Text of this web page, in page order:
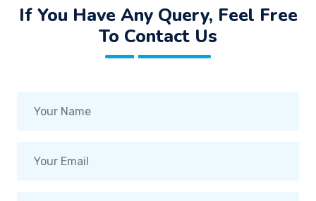
If You Have Any Query, Feel Free
To Contact Us